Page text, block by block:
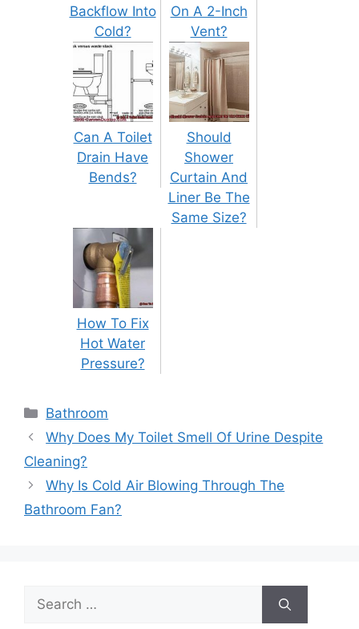
Backflow Into
Cold?
On A 2-Inch
Vent?
Can A Toilet
Drain Have
Bends?
Should
Shower
Curtain And
Liner Be The
Same Size?
How To Fix
Hot Water
Pressure?
Categories
Bathroom
Post
navigation
Why Does My Toilet Smell Of Urine Despite
Cleaning?
Why Is Cold Air Blowing Through The
Bathroom Fan?
Search
for: